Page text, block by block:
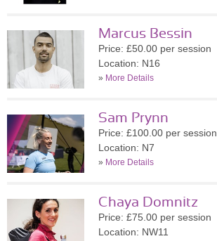
Marcus Bessin
Price: £50.00 per session
Location: N16
» More Details
Sam Prynn
Price: £100.00 per session
Location: N7
» More Details
Chaya Domnitz
Price: £75.00 per session
Location: NW11